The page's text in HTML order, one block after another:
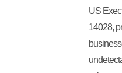
US
14028,